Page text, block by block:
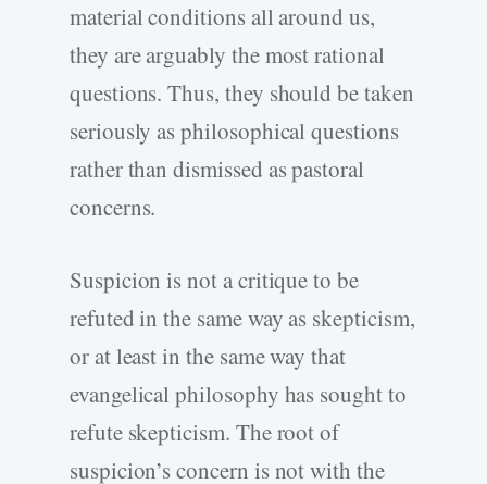
material conditions all around us,
they are arguably the most rational
questions. Thus, they should be taken
seriously as philosophical questions
rather than dismissed as pastoral
concerns.
Suspicion is not a critique to be
refuted in the same way as skepticism,
or at least in the same way that
evangelical philosophy has sought to
refute skepticism. The root of
suspicion’s concern is not with the